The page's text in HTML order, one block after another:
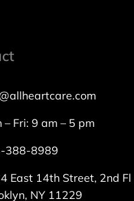
– Fri: 9 am – 5 pm
388-8989
East 14th Street, 2nd Fl
NY 11229